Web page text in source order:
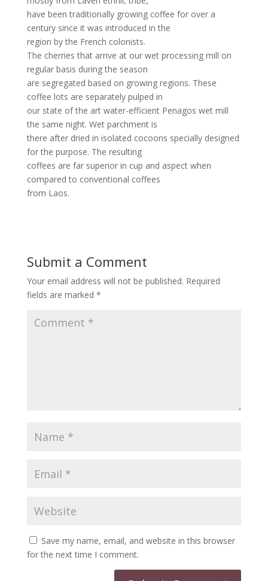
have been traditionally growing coffee for over a
century since it was introduced in the
region by the French colonists.
The cherries that arrive at our wet processing mill on
regular basis during the season
are segregated based on growing regions. These
coffee lots are separately pulped in
our state of the art water-efficient Penagos wet mill
the same night. Wet parchment is
there after dried in isolated cocoons specially designed
for the purpose. The resulting
coffees are far superior in cup and aspect when
compared to conventional coffees
from Laos.
Submit a Comment
Your email address will not be published. Required
fields are marked *
Save my name, email, and website in this browser
for the next time I comment.